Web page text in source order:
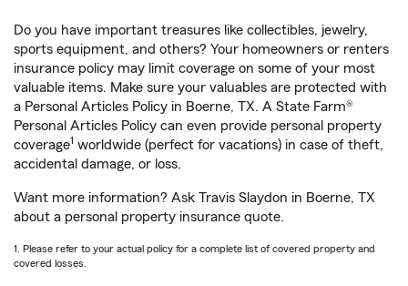
Do you have important treasures like collectibles, jewelry,
sports equipment, and others? Your homeowners or renters
insurance policy may limit coverage on some of your most
valuable items. Make sure your valuables are protected with
a Personal Articles Policy in Boerne, TX. A State Farm®
Personal Articles Policy can even provide personal property
coverage1 worldwide (perfect for vacations) in case of theft,
accidental damage, or loss.
Want more information? Ask Travis Slaydon in Boerne, TX
about a personal property insurance quote.
1. Please refer to your actual policy for a complete list of covered property and
covered losses.